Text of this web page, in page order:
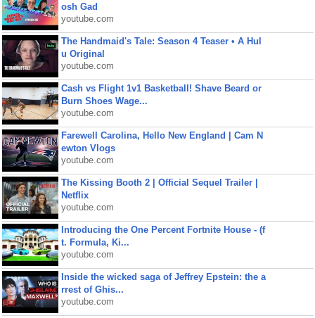
osh Gad
youtube.com
The Handmaid's Tale: Season 4 Teaser • A Hul
u Original
youtube.com
Cash vs Flight 1v1 Basketball! Shave Beard or
Burn Shoes Wage...
youtube.com
Farewell Carolina, Hello New England | Cam N
ewton Vlogs
youtube.com
The Kissing Booth 2 | Official Sequel Trailer |
Netflix
youtube.com
Introducing the One Percent Fortnite House - (f
t. Formula, Ki...
youtube.com
Inside the wicked saga of Jeffrey Epstein: the a
rrest of Ghis...
youtube.com